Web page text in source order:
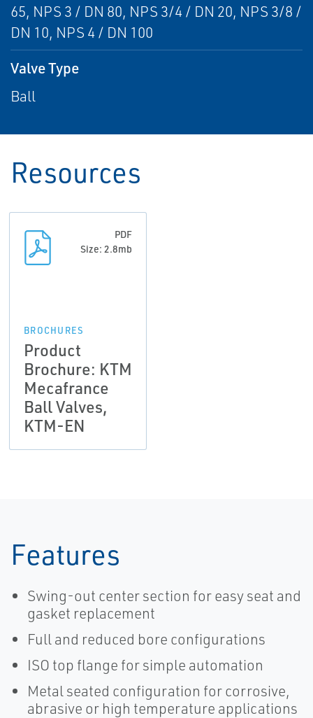
65, NPS 3 / DN 80, NPS 3/4 / DN 20, NPS 3/8 /
DN 10, NPS 4 / DN 100
Valve Type
Ball
Resources
PDF
Size: 2.8mb
BROCHURES
Product
Brochure: KTM
Mecafrance
Ball Valves,
KTM-EN
Features
Swing-out center section for easy seat and
gasket replacement
Full and reduced bore configurations
ISO top flange for simple automation
Metal seated configuration for corrosive,
abrasive or high temperature applications